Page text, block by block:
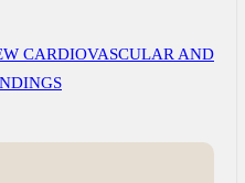
CARDIOVASCULAR AND